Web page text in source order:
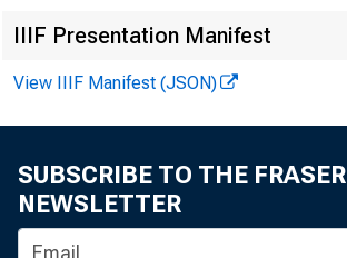
IIIF Presentation Manifest
View IIIF Manifest (JSON)
SUBSCRIBE TO THE FRASER
NEWSLETTER